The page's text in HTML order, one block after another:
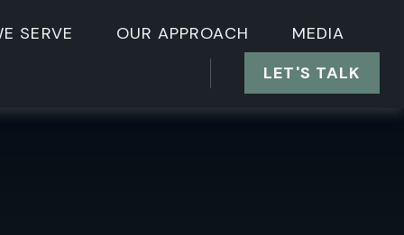
SERVE OUR APPROACH
MEDIA
LET'S TALK